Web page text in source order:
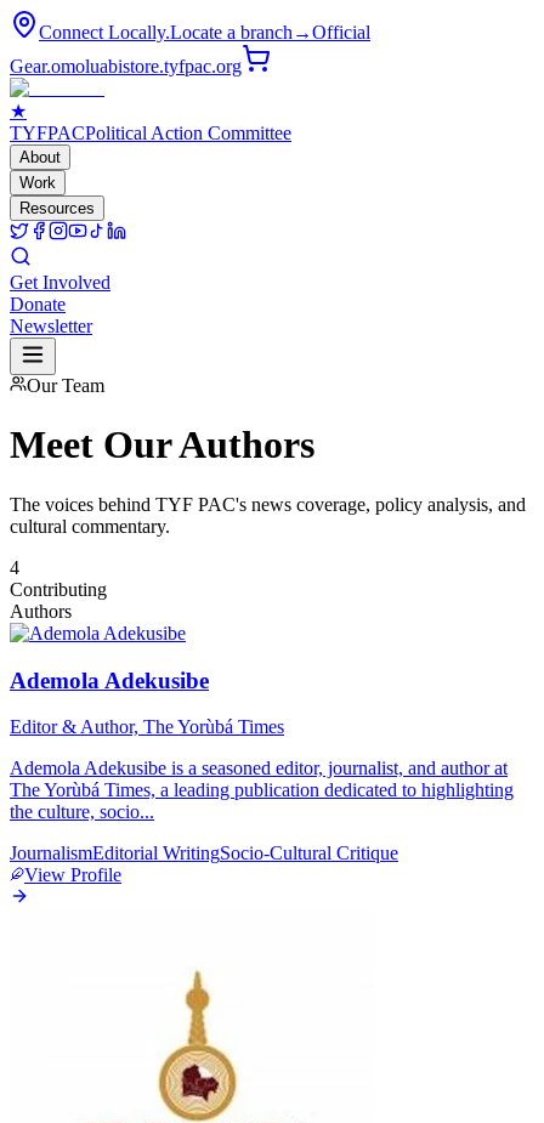
Connect Locally.Locate a branch →Official
Gear.omoluabistore.tyfpac.org
★
TYFPACPolitical Action Committee
About
Work
Resources
Get Involved
Donate
Newsletter
Our Team
Meet OurAuthors
The voices behind TYF PAC's news coverage, policy analysis, and
cultural commentary.
4
Contributing
Authors
Ademola Adekusibe
Editor & Author, The Yorùbá Times
Ademola Adekusibe is a seasoned editor, journalist, and author at
The Yorùbá Times, a leading publication dedicated to highlighting
the culture, socio...
JournalismEditorial WritingSocio-Cultural Critique
View Profile